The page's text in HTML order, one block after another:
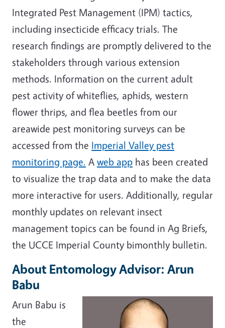
Integrated Pest Management (IPM) tactics,
including insecticide efficacy trials. The
research findings are promptly delivered to the
stakeholders through various extension
methods. Information on the current adult
pest activity of whiteflies, aphids, western
flower thrips, and flea beetles from our
areawide pest monitoring surveys can be
accessed from the Imperial Valley pest
monitoring page. A web app has been created
to visualize the trap data and to make the data
more interactive for users. Additionally, regular
monthly updates on relevant insect
management topics can be found in Ag Briefs,
the UCCE Imperial County bimonthly bulletin.
About Entomology Advisor: Arun
Babu
Arun Babu is
the